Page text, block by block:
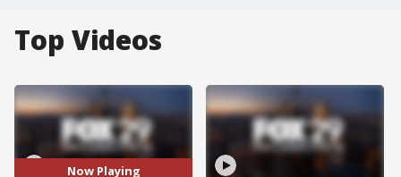
Top Videos
Now Playing